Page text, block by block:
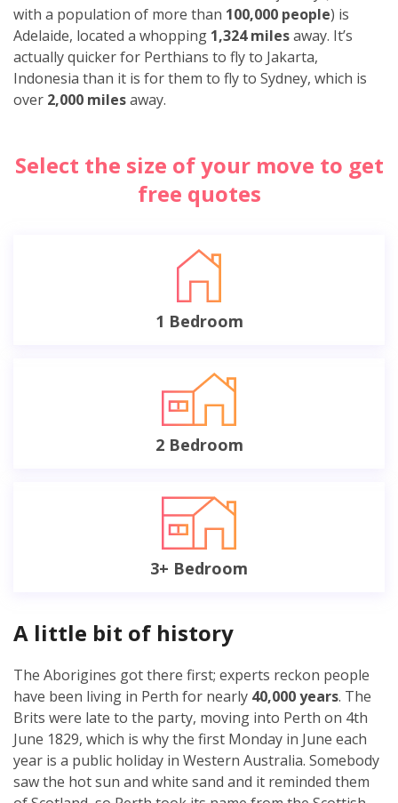
with a population of more than 100,000 people) is
Adelaide, located a whopping 1,324 milesaway. It’s
actually quicker for Perthians to fly to Jakarta,
Indonesia than it is for them to fly to Sydney, which is
over 2,000 milesaway.
Select the size of your move to get
free quotes
1 Bedroom
2 Bedroom
3+ Bedroom
A little bit of history
The Aborigines got there first; experts reckon people
have been living in Perth for nearly 40,000 years. The
Brits were late to the party, moving into Perth on 4th
June 1829, which is why the first Monday in June each
year is a public holiday in Western Australia. Somebody
saw the hot sun and white sand and it reminded them